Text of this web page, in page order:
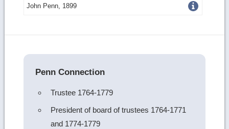
John Penn, 1899Get
image
details
Penn Connection
Trustee 1764-1779
President of board of trustees 1764-1771
and 1774-1779